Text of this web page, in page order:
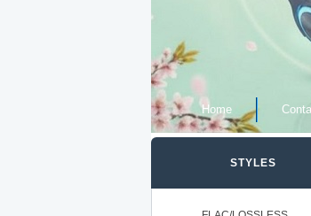
Home
STYLES